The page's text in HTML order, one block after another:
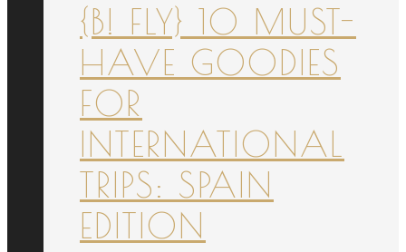
{B! FLY} 10 MUST-
HAVE GOODIES
FOR
INTERNATIONAL
TRIPS: SPAIN
EDITION